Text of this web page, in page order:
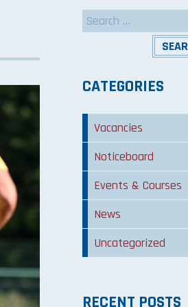
Search
for:
CATEGORIES
Vacancies
Noticeboard
Events & Courses
News
Uncategorized
RECENT POSTS